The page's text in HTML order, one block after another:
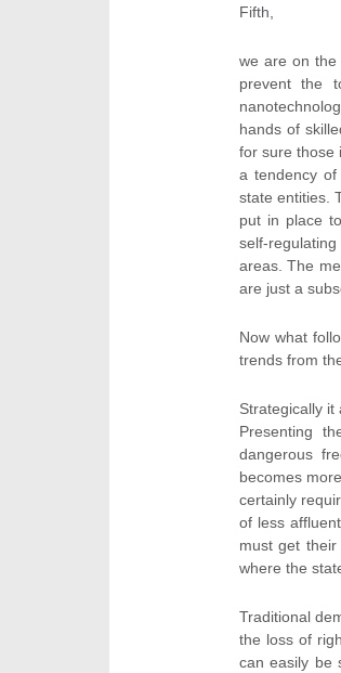
Fifth,
we are on the
prevent the
hands of
for sure those
a tendency of
state entities.
put in place
self-
areas. The
are just a
Now what
trends from
Strategically it
Presenting
dangerous
becomes
certainly
of less
must get
where the
Traditional
the loss of
can easily be